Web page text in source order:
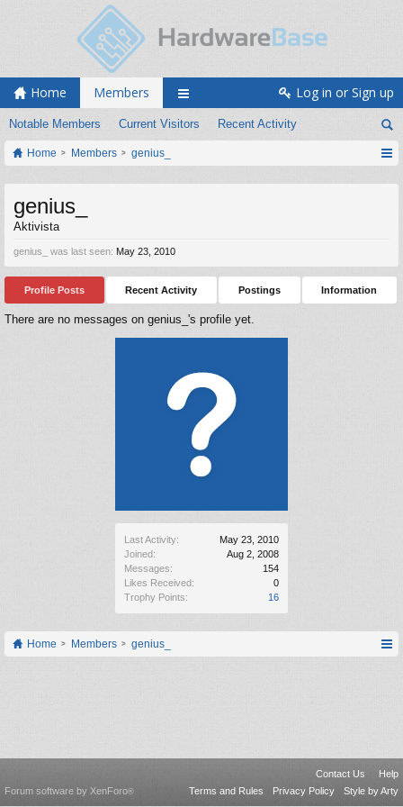
Home Members
Notable Members Current Visitors Recent Activity
Log in or Sign up
Home Members genius_
Last Activity:
May 23, 2010
Joined:
Aug 2, 2008
Messages:
154
Likes Received:
0
Trophy Points:
16
genius_
Aktivista
genius_ was last seen: May 23, 2010
Profile Posts Recent Activity Postings Information
There are no messages on genius_'s profile yet.
Home Members genius_
Contact Us
Help
Terms and Rules
Privacy Policy Style by Arty
Forum software by XenForo®